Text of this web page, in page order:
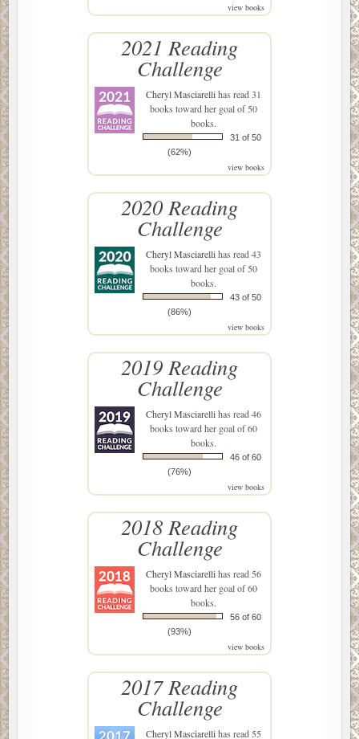
view books
2021 Reading
Challenge
Cheryl Masciarellihas read 31
books toward her goal of 50
books.
31 of 50
(62%)
view books
2020 Reading
Challenge
Cheryl Masciarellihas read 43
books toward her goal of 50
books.
43 of 50
(86%)
view books
2019 Reading
Challenge
Cheryl Masciarellihas read 46
books toward her goal of 60
books.
46 of 60
(76%)
view books
2018 Reading
Challenge
Cheryl Masciarellihas read 56
books toward her goal of 60
books.
56 of 60
(93%)
view books
2017 Reading
Challenge
Cheryl Masciarellihas read 55